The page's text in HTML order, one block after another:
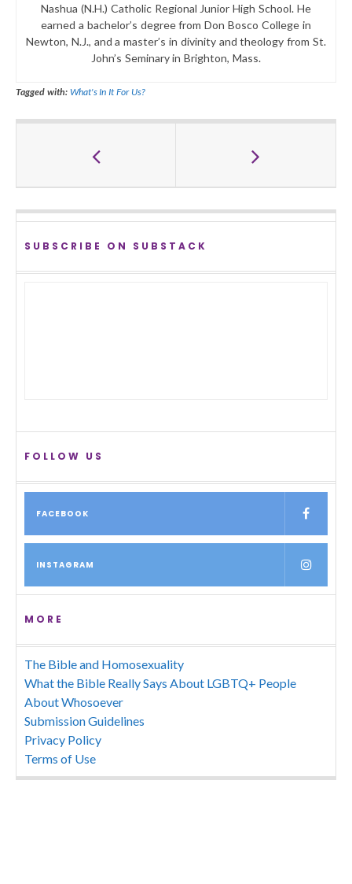
Nashua (N.H.) Catholic Regional Junior High School. He
earned a bachelor’s degree from Don Bosco College in
Newton, N.J., and a master’s in divinity and theology from St.
John’s Seminary in Brighton, Mass.
Tagged with: What's In It For Us?
SUBSCRIBE ON SUBSTACK
FOLLOW US
FACEBOOK
INSTAGRAM
MORE
The Bible and Homosexuality
What the Bible Really Says About LGBTQ+ People
About Whosoever
Submission Guidelines
Privacy Policy
Terms of Use